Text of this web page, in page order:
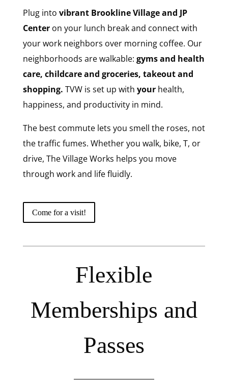
Plug into vibrant Brookline Village and JP
Centeron your lunch break and connect with
your work neighbors over morning coffee. Our
neighborhoods are walkable: gyms and health
care, childcare and groceries, takeout and
shopping. TVW is set up with yourhealth,
happiness, and productivity in mind.
The best commute lets you smell the roses, not
the traffic fumes. Whether you walk, bike, T, or
drive, The Village Works helps you move
through work and life fluidly.
Come for a visit!
Flexible
Memberships and
Passes